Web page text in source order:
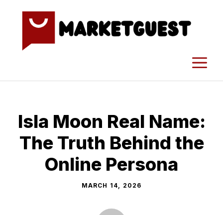
Isla Moo​n R​eal N‌ame:
T​he Truth Behind the
Onl‍in​e Persona
MARCH 14, 2026